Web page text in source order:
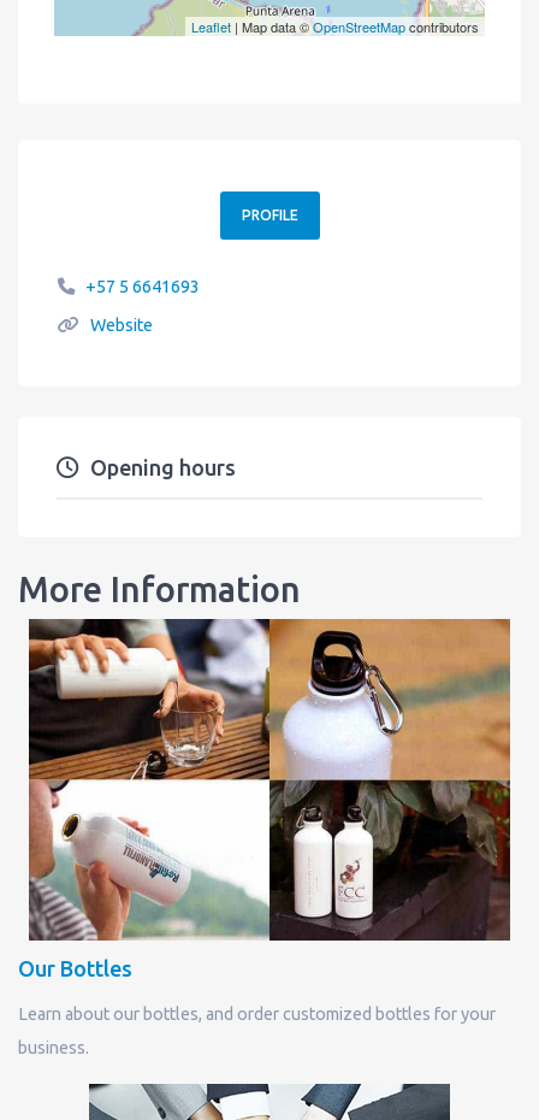
Leaflet | Map data ©OpenStreetMapcontributors
PROFILE
+57 5 6641693
Website
Opening hours
More Information
Our Bottles
Learn about our bottles, and order customized bottles for your
business.